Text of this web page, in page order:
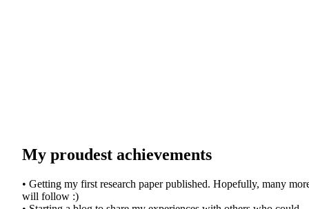
My proudest achievements
• Getting my first research paper published. Hopefully, many
will follow :)